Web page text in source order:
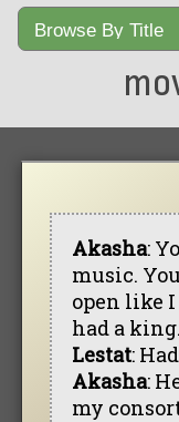
Akasha:
music.
open like
had a king.
Lestat:
Akasha:
my